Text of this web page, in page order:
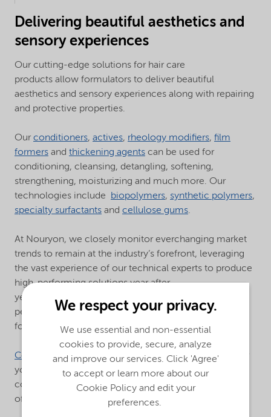
Delivering beautiful aesthetics and
sensory experiences
Our cutting-edge solutions for hair care
products allow formulators to deliver beautiful
aesthetics and sensory experiences along with repairing
and protective properties.
Ourconditioners, actives, rheology modifiers, film
formers and thickening agents can be used for
conditioning, cleansing, detangling, softening,
strengthening, moisturizing and much more. Our
technologies include
biopolymers, synthetic polymers,
specialty surfactants and cellulose gums.
At Nouryon, we closely monitor everchanging market
trends to remain at the industry’s forefront, leveraging
the vast experience of our technical experts to produce
high-performing solutions year after
year. Leverage our technology and expertise to drive
performance in your shampoo and conditioning
formulations.
Contact ustoday to learn more about our solutions for
your shampoo,
conditioner, hair treatment/masks, leave-on and rinse-
off formulations.
We respect your privacy.
We use essential and non-essential
cookies to provide, secure, analyze
and improve our services. Click 'Agree'
to accept or learn more about our
Cookie Policy and edit your
preferences.